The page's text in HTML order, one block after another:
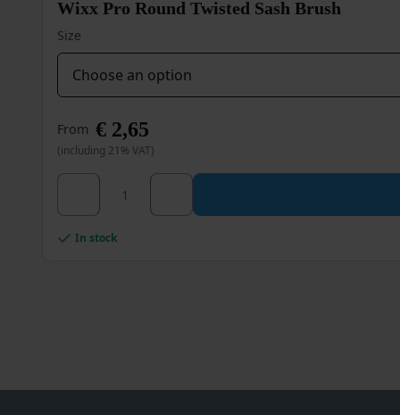
chosen
on
the
product
Wixx Pro Round Twisted Sash Brush
Size
From € 2,65
(including 21% VAT)
Wixx Pro Round Twisted Sash Brush quantity
This
has
multiple
the
In stock